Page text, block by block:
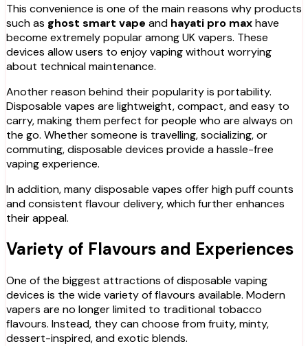
This convenience is one of the main reasons why products
such as ghost smart vape and hayati pro maxhave
become extremely popular among UK vapers. These
devices allow users to enjoy vaping without worrying
about technical maintenance.
Another reason behind their popularity is portability.
Disposable vapes are lightweight, compact, and easy to
carry, making them perfect for people who are always on
the go. Whether someone is travelling, socializing, or
commuting, disposable devices provide a hassle-free
vaping experience.
In addition, many disposable vapes offer high puff counts
and consistent flavour delivery, which further enhances
their appeal.
Variety of Flavours and Experiences
One of the biggest attractions of disposable vaping
devices is the wide variety of flavours available. Modern
vapers are no longer limited to traditional tobacco
flavours. Instead, they can choose from fruity, minty,
dessert-inspired, and exotic blends.